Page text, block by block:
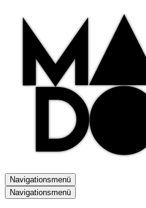
Navigationsmenü
Navigationsmenü